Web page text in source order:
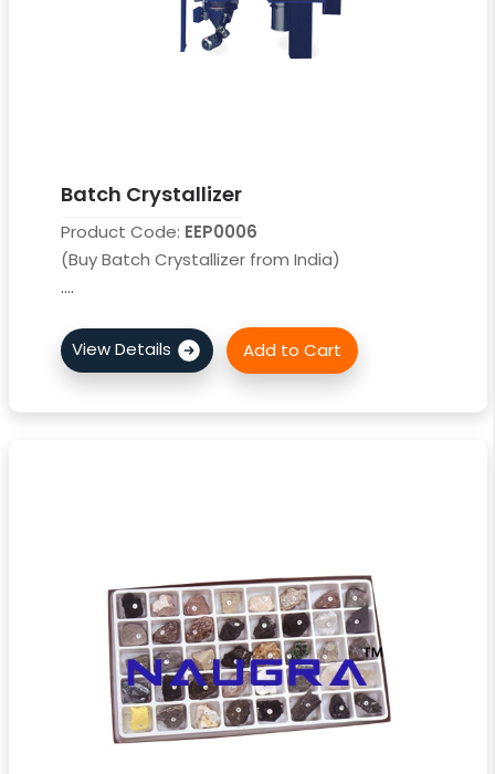
Batch Crystallizer
Product Code: EEP0006
(Buy Batch Crystallizer from India)
....